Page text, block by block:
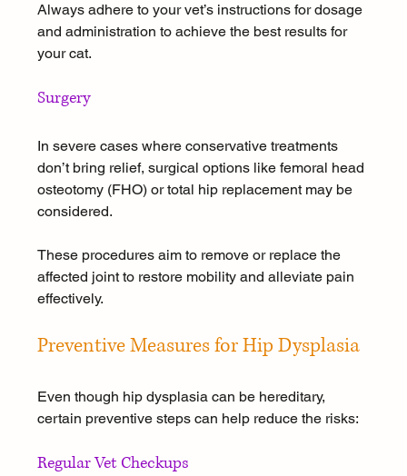
Always adhere to your vet’s instructions for dosage
and administration to achieve the best results for
your cat.
Surgery
In severe cases where conservative treatments
don’t bring relief, surgical options like femoral head
osteotomy (FHO) or total hip replacement may be
considered.
These procedures aim to remove or replace the
affected joint to restore mobility and alleviate pain
effectively.
Preventive Measures for Hip Dysplasia
Even though hip dysplasia can be hereditary,
certain preventive steps can help reduce the risks:
Regular Vet Checkups